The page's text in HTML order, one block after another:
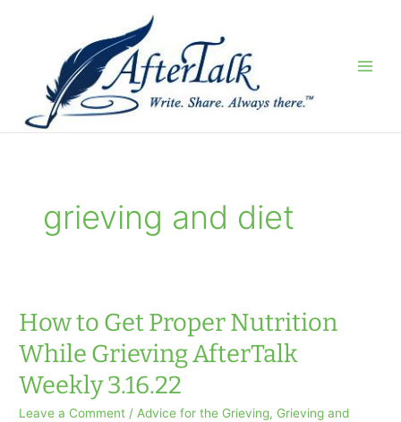
grieving and diet
How to Get Proper Nutrition
While Grieving AfterTalk
Weekly 3.16.22
Leave a Comment / Advice for the Grieving, Grieving and